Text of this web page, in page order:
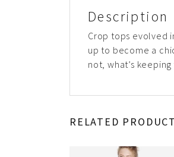
Description
Crop tops evolved
up to become a
not, what’s
RELATED